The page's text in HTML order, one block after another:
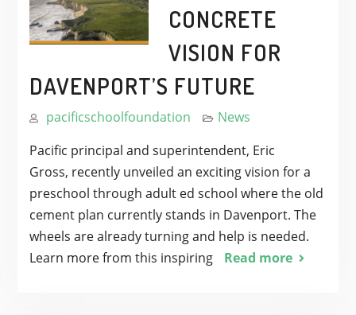
CONCRETE
VISION FOR
DAVENPORT’S FUTURE
pacificschoolfoundation
News
Pacific principal and superintendent, Eric
Gross, recently unveiled an exciting vision for a
preschool through adult ed school where the old
cement plan currently stands in Davenport. The
wheels are already turning and help is needed.
Learn more from this inspiring
Read more